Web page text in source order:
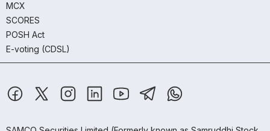
MCX
SCORES
POSH Act
E-voting (CDSL)